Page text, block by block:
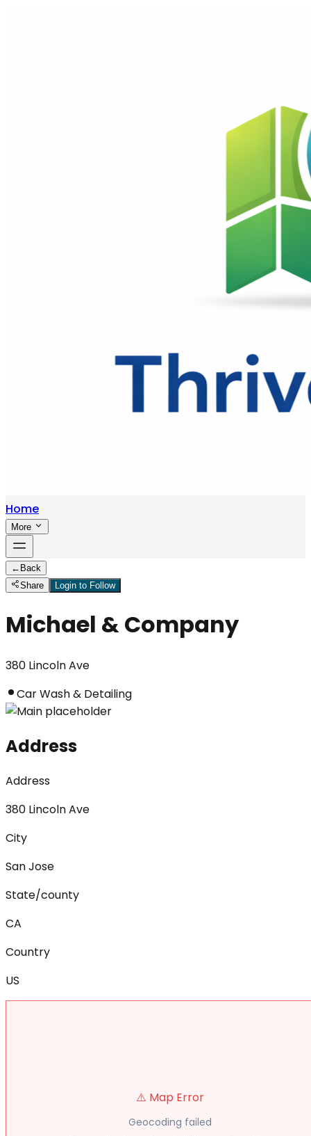
Home
More
← Back
Share
Login to Follow
Michael & Company
380 Lincoln Ave
Car Wash & Detailing
Address
Address
380 Lincoln Ave
City
San Jose
State/county
CA
Country
US
⚠️ Map Error
Geocoding failed